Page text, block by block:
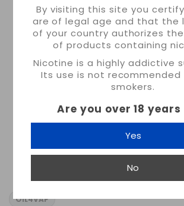
By visiting this site you
are of legal age and that the
of your country authorizes
of products containing
Nicotine is a highly addictive
Its use is not
smokers.
Are you over 18 years
Yes
No
OIL4VAP